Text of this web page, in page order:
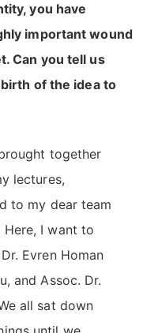
you have
important wound
Can you tell us
of the idea to
together
lectures,
to my dear team
I want to
Evren Homan
and Assoc. Dr.
all sat down